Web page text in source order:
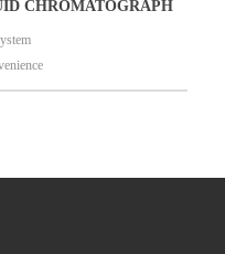
CHROMATOGRAPH